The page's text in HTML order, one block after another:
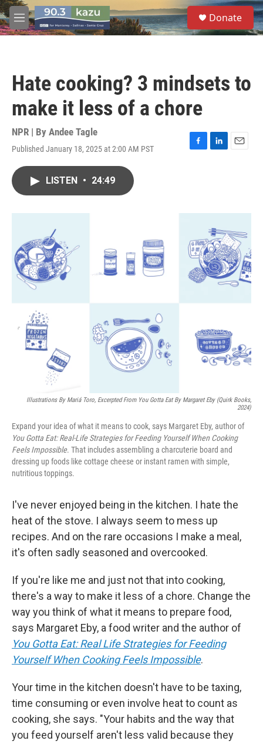
Skip to main content
M
e
S
e
a
Donate
Hate cooking? 3 mindsets to
make it less of a chore
NPR | By Andee Tagle
Published January 18, 2025 at 2:00 AM PST
F
o
L
I
n
E
LISTEN • 24:49
Illustrations By Mariá Toro, Excerpted From You Gotta EatBy Margaret Eby (Quirk Books,
2024)
Expand your idea of what it means to cook, says Margaret Eby, author of
You Gotta Eat: Real-Life Strategies for Feeding Yourself When Cooking
Feels Impossible. That includes assembling a charcuterie board and
dressing up foods like cottage cheese or instant ramen with simple,
nutritious toppings.
I've never enjoyed being in the kitchen. I hate the
heat of the stove. I always seem to mess up
recipes. And on the rare occasions I make a meal,
it's often sadly seasoned and overcooked.
If you're like me and just not that into cooking,
there's a way to make it less of a chore. Change the
way you think of what it means to prepare food,
says Margaret Eby, a food writer and the author of
You Gotta Eat: Real Life Strategies for Feeding
Yourself When Cooking Feels Impossible.
Your time in the kitchen doesn't have to be taxing,
time consuming or even involve heat to count as
cooking, she says. "Your habits and the way that
you feed yourself aren't less valid because they